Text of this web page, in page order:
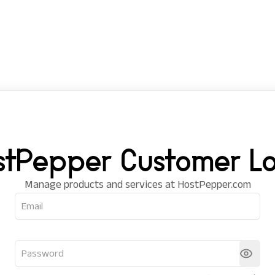
Customer
Manage products and services at HostPepper.com